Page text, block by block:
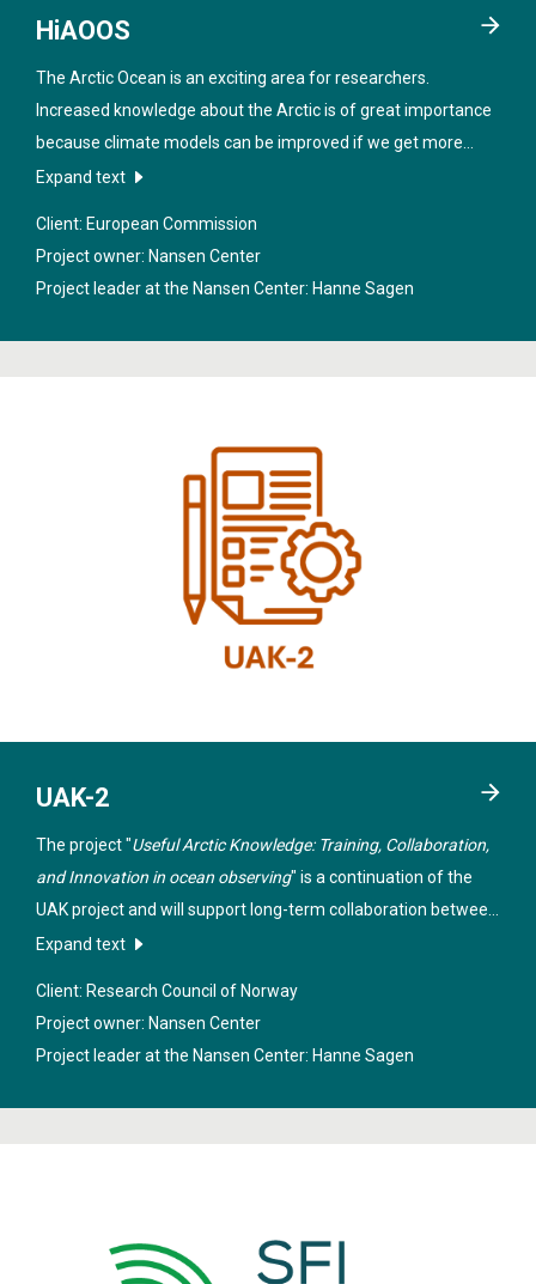
HiAOOS
The Arctic Ocean is an exciting area for researchers.
Increased knowledge about the Arctic is of great importance
because climate models can be improved if we get more
data from the region. In order to obtain better information
developed in the project "
System
Expand text
Client: European Commission
Project owner: Nansen Center
Project leader at the Nansen Center: Hanne Sagen
UAK-2
The project "Useful Arctic Knowledge: Training, Collaboration,
and Innovation in ocean observing" is a continuation of the
UAK project and will support long-term collaboration between
teaching and research institutions in Norway, the USA and
Expand text
Client: Research Council of Norway
Project owner: Nansen Center
Project leader at the Nansen Center: Hanne Sagen